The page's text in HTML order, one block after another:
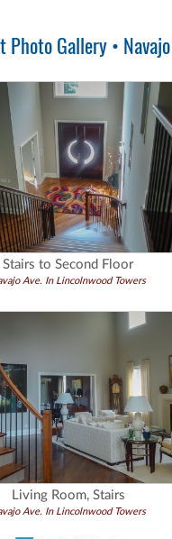
Gallery •
Stairs to Second Floor
Ave. In Lincolnwood Towers
Living Room, Stairs
Ave. In Lincolnwood Towers